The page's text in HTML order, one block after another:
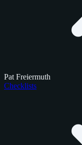
Pat Freiermuth
Checklists